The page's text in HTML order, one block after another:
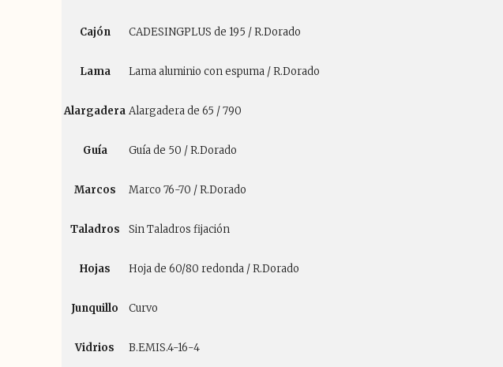
Cajón CADESINGPLUS de 195 / R.Dorado
Lama Lama aluminio con espuma / R.Dorado
Alargadera Alargadera de 65 / 790
Guía Guía de 50 / R.Dorado
Marcos Marco 76-70 / R.Dorado
Taladros Sin Taladros fijación
Hojas Hoja de 60/80 redonda / R.Dorado
Junquillo Curvo
Vidrios B.EMIS.4-16-4